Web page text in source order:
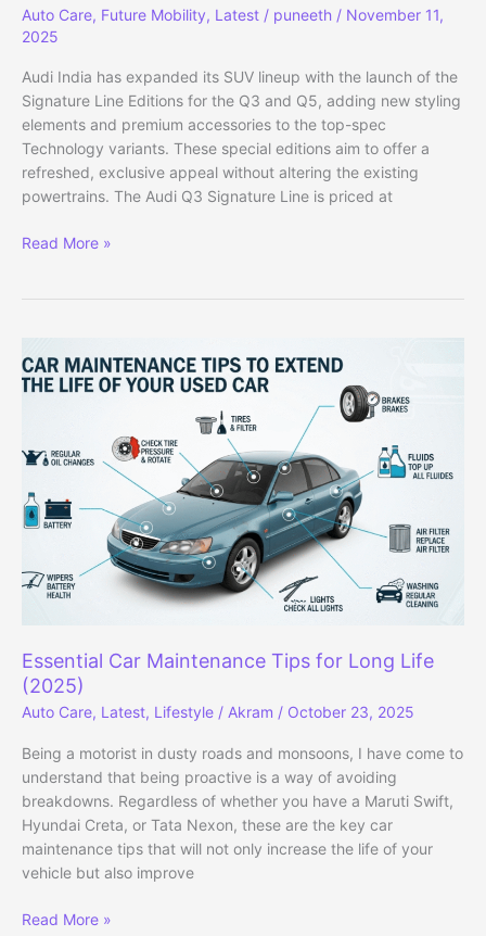
Auto Care, Future Mobility, Latest / puneeth / November 11,
2025
Audi India has expanded its SUV lineup with the launch of the
Signature Line Editions for the Q3 and Q5, adding new styling
elements and premium accessories to the top-spec
Technology variants. These special editions aim to offer a
refreshed, exclusive appeal without altering the existing
powertrains. The Audi Q3 Signature Line is priced at
Audi
Line
Editions
India
Prices
Start
Rs
52.31
Lakh
Read More »
Essential Car Maintenance Tips for Long Life
(2025)
Auto Care, Latest, Lifestyle / Akram / October 23, 2025
Being a motorist in dusty roads and monsoons, I have come to
understand that being proactive is a way of avoiding
breakdowns. Regardless of whether you have a Maruti Swift,
Hyundai Creta, or Tata Nexon, these are the key car
maintenance tips that will not only increase the life of your
vehicle but also improve
Essential
Read More »